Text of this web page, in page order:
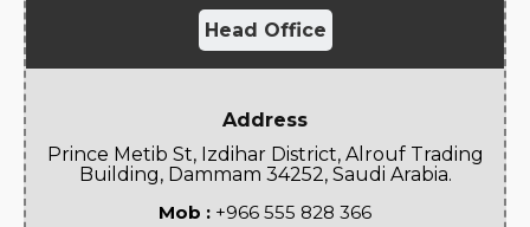
Head Office
Address
Prince Metib St, Izdihar District, Alrouf Trading
Building, Dammam 34252, Saudi Arabia.
Mob : +966 555 828 366